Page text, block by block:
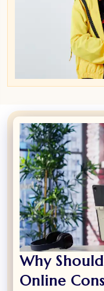
Why
Online